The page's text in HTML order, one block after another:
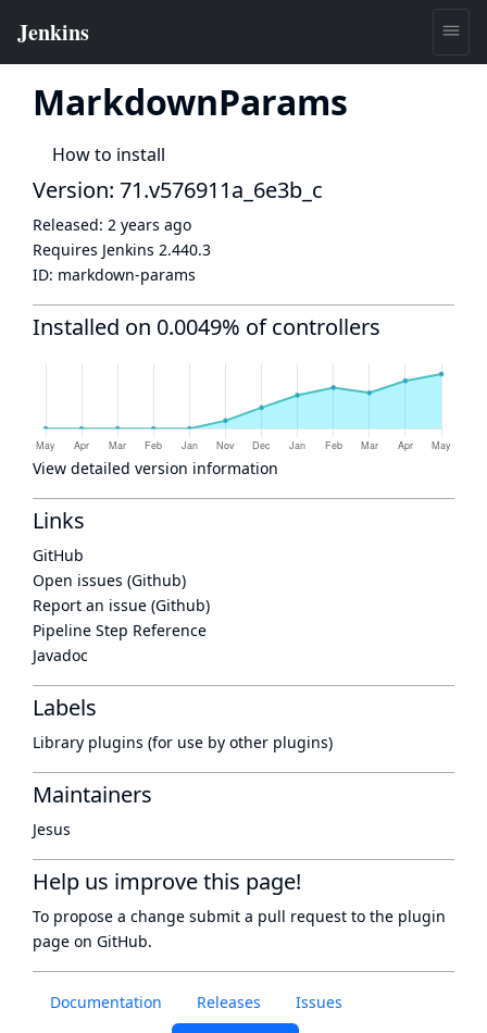
MarkdownParams
How to install
Documentation Releases Issues
Version: 71.v576911a_6e3b_c
Released: 2 years ago
Requires Jenkins 2.440.3
ID: markdown-params
Installed on 0.0049% of controllers
View detailed version information
Links
GitHub
Open issues (Github)
Report an issue (Github)
Pipeline Step Reference
Javadoc
Labels
Library plugins (for use by other plugins)
Maintainers
Jesus
Help us improve this page!
To propose a change submit a pull request to the plugin
page on GitHub.